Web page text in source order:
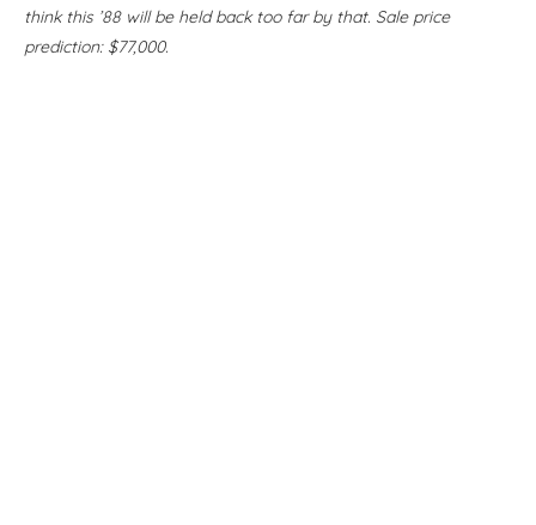
think this ’88 will be held back too far by that. Sale price
prediction: $77,000.